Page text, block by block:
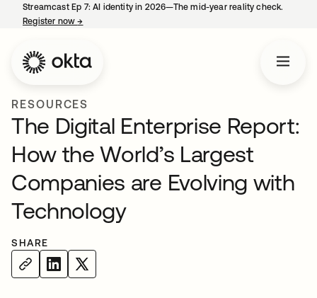
Streamcast Ep 7: AI identity in 2026—The mid-year reality check.
Register now→
RESOURCES
The Digital Enterprise Report:
How the World’s Largest
Companies are Evolving with
Technology
SHARE